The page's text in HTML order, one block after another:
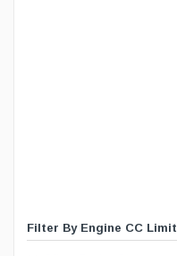
Filter By Engine CC Limit